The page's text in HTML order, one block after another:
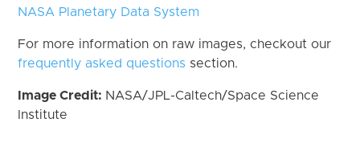
NASA Planetary Data System
For more information on raw images, checkout our
frequently asked questions section.
Image Credit: NASA/JPL-Caltech/Space Science
Institute